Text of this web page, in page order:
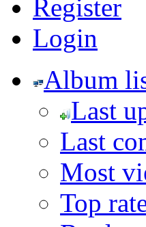
Register
Login
Album
Last
Last
Most
Top